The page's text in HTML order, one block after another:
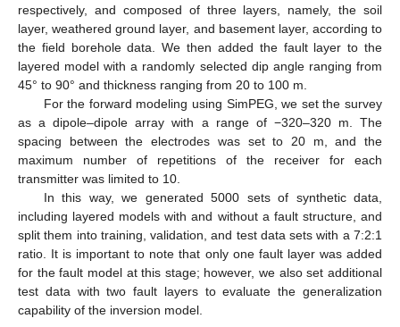
respectively, and composed of three layers, namely, the soil
layer, weathered ground layer, and basement layer, according to
the field borehole data. We then added the fault layer to the
layered model with a randomly selected dip angle ranging from
45° to 90° and thickness ranging from 20 to 100 m.
For the forward modeling using SimPEG, we set the survey
as a dipole–dipole array with a range of −320–320 m. The
spacing between the electrodes was set to 20 m, and the
maximum number of repetitions of the receiver for each
transmitter was limited to 10.
In this way, we generated 5000 sets of synthetic data,
including layered models with and without a fault structure, and
split them into training, validation, and test data sets with a 7:2:1
ratio. It is important to note that only one fault layer was added
for the fault model at this stage; however, we also set additional
test data with two fault layers to evaluate the generalization
capability of the inversion model.